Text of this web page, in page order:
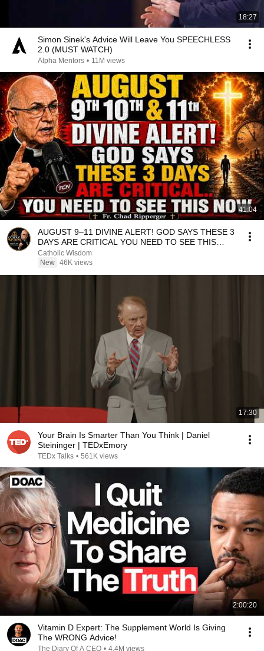
18:27
Simon Sinek's Advice Will Leave You SPEECHLESS
2.0 (MUST WATCH)
Alpha Mentors • 11M views
41:04
AUGUST 9–11 DIVINE ALERT! GOD SAYS THESE 3
DAYS ARE CRITICAL YOU NEED TO SEE THIS
NOW🔥Fr. Ripperger
Catholic Wisdom
New 46K views
17:30
Your Brain Is Smarter Than You Think | Daniel
Steininger | TEDxEmory
TEDx Talks • 561K views
2:00:20
Vitamin D Expert: The Supplement World Is Giving
The WRONG Advice!
The Diary Of A CEO • 4.4M views